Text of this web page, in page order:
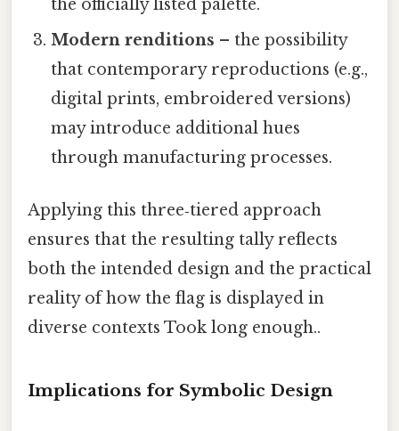
the officially listed palette.
Modern renditions – the possibility
that contemporary reproductions (e.g.,
digital prints, embroidered versions)
may introduce additional hues
through manufacturing processes.
Applying this three‑tiered approach
ensures that the resulting tally reflects
both the intended design and the practical
reality of how the flag is displayed in
diverse contexts Took long enough..
Implications for Symbolic Design